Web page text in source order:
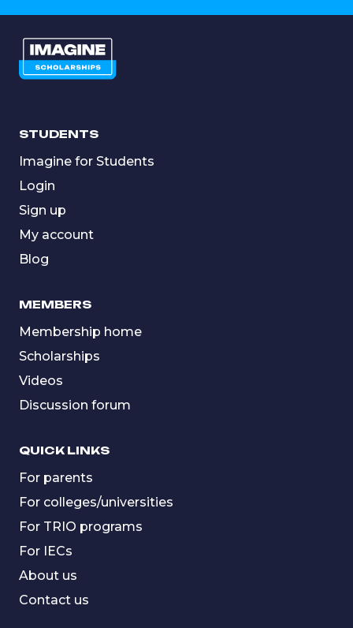
STUDENTS
Imagine for Students
Login
Sign up
My account
Blog
MEMBERS
Membership home
Scholarships
Videos
Discussion forum
QUICK LINKS
For parents
For colleges/universities
For TRIO programs
For IECs
About us
Contact us